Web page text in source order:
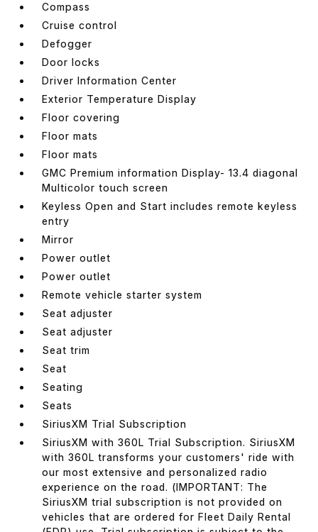
Compass
Cruise control
Defogger
Door locks
Driver Information Center
Exterior Temperature Display
Floor covering
Floor mats
Floor mats
GMC Premium information Display- 13.4 diagonal
Multicolor touch screen
Keyless Open and Start includes remote keyless
entry
Mirror
Power outlet
Power outlet
Remote vehicle starter system
Seat adjuster
Seat adjuster
Seat trim
Seat
Seating
Seats
SiriusXM Trial Subscription
SiriusXM with 360L Trial Subscription. SiriusXM
with 360L transforms your customers' ride with
our most extensive and personalized radio
experience on the road. (IMPORTANT: The
SiriusXM trial subscription is not provided on
vehicles that are ordered for Fleet Daily Rental